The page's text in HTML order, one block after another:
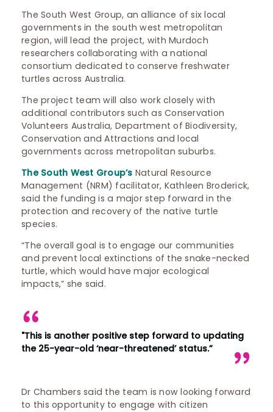
The South West Group, an alliance of six local
governments in the south west metropolitan
region, will lead the project, with Murdoch
researchers collaborating with a national
consortium dedicated to conserve freshwater
turtles across Australia.
The project team will also work closely with
additional contributors such as Conservation
Volunteers Australia, Department of Biodiversity,
Conservation and Attractions and local
governments across metropolitan suburbs.
The South West Group’s Natural Resource
Management (NRM) facilitator, Kathleen Broderick,
said the funding is a major step forward in the
protection and recovery of the native turtle
species.
“The overall goal is to engage our communities
and prevent local extinctions of the snake-necked
turtle, which would have major ecological
impacts,” she said.
"This is another positive step forward to updating
the 25-year-old ‘near-threatened’ status.”
Dr Chambers said the team is now looking forward
to this opportunity to engage with citizen